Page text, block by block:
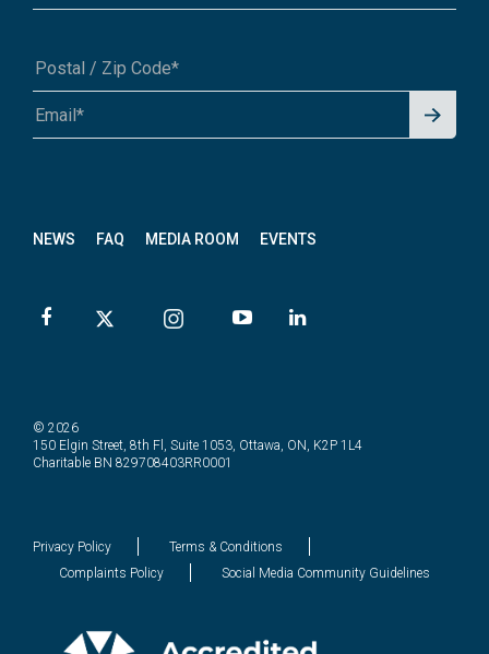
NEWS FAQ MEDIA ROOM EVENTS
A1A 1A1 or 12345-6789
Signu
© 2026
150 Elgin Street, 8th Fl, Suite 1053, Ottawa, ON, K2P 1L4
Charitable BN 829708403RR0001
Privacy Policy
Terms & Conditions
Complaints Policy
Social Media Community Guidelines